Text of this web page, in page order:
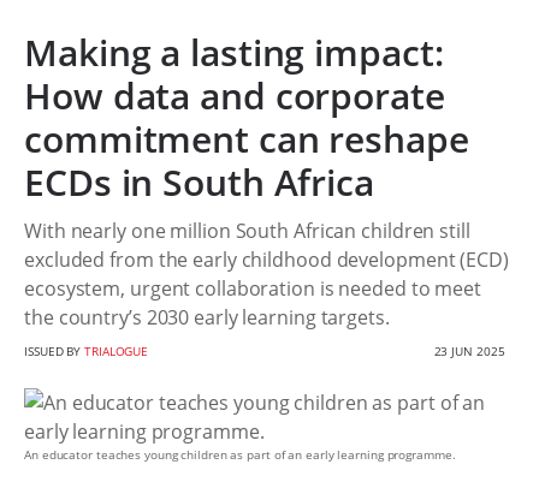
Making a lasting impact:
How data and corporate
commitment can reshape
ECDs in South Africa
With nearly one million South African children still
excluded from the early childhood development (ECD)
ecosystem, urgent collaboration is needed to meet
the country’s 2030 early learning targets.
ISSUED BYTRIALOGUE 23 JUN 2025
An educator teaches young children as part of an early learning programme.